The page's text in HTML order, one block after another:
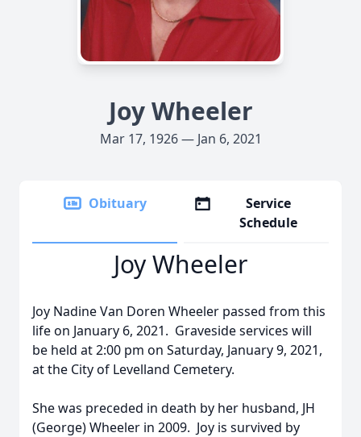
Joy Wheeler
Mar 17, 1926 — Jan 6, 2021
Obituary
Service
Schedule
Joy Wheeler
Joy Nadine Van Doren Wheeler passed from this
life on January 6, 2021. Graveside services will
be held at 2:00 pm on Saturday, January 9, 2021,
at the City of Levelland Cemetery.
She was preceded in death by her husband, JH
(George) Wheeler in 2009. Joy is survived by